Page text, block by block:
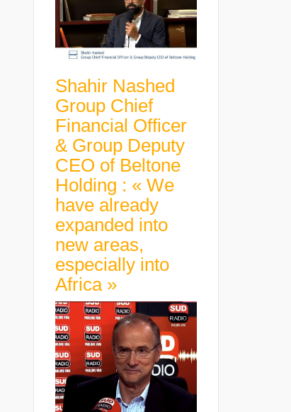
Shahir Nashed
Group Chief
Financial Officer
& Group Deputy
CEO of Beltone
Holding : « We
have already
expanded into
new areas,
especially into
Africa »